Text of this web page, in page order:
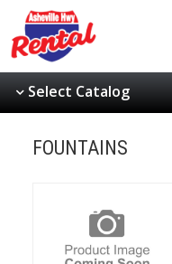
Select Catalog
FOUNTAINS